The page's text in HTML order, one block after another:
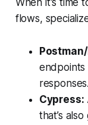
When it's time
flows,
endpoints
Cypress:
that’s